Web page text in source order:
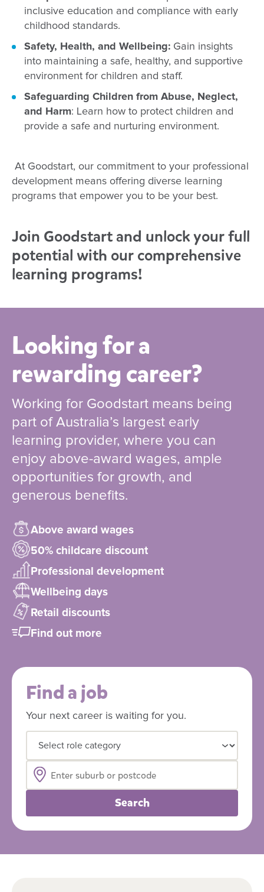
inclusive education and compliance with early
childhood standards.
Safety, Health, and Wellbeing: Gain insights
into maintaining a safe, healthy, and supportive
environment for children and staff.
Safeguarding Children from Abuse, Neglect,
and Harm: Learn how to protect children and
provide a safe and nurturing environment.
At Goodstart, our commitment to your professional
development means offering diverse learning
programs that empower you to be your best.
Join Goodstart and unlock your full
potential with our comprehensive
learning programs!
Looking for a
rewarding career?
Working for Goodstart means being
part of Australia’s largest early
learning provider, where you can
enjoy above-award wages, ample
opportunities for growth, and
generous benefits.
Above award wages
50% childcare discount
Professional development
Wellbeing days
Retail discounts
Find out more
Find a job
Your next career is waiting for you.
Select role category
Search